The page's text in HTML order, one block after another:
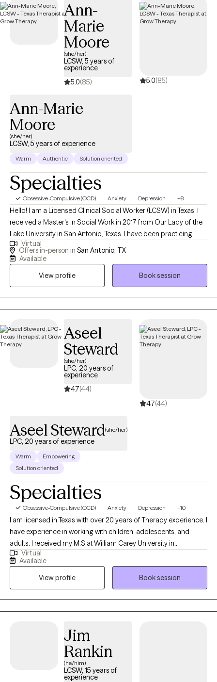
Ann-
Marie
Moore
(she/her)
LCSW, 5 years of
experience
5.0(85) 5.0(85)
Ann-Marie
Moore
(she/her)
LCSW, 5 years of experience
Warm Authentic Solution oriented
Specialties
Obsessive-Compulsive (OCD) Anxiety Depression +8
Hello! I am a Licensed Clinical Social Worker (LCSW) in Texas. I
received a Master's in Social Work in 2017 from Our Lady of the
Lake University in San Antonio, Texas. I have been practicing
social work for 7 years and have been a therapist for over 5
years. I help adults, individuals and adolescents cope with life's
navigate the world by learning coping skills to face their
Virtual
Offers in-person in San Antonio, TX
Available
View profile
Book session
Aseel
Steward
(she/her)
LPC, 20 years of
experience
4.7(44)
4.7(44)
Aseel Steward(she/her)
LPC, 20 years of experience
Warm
Empowering
Solution oriented
Specialties
Obsessive-Compulsive (OCD) Anxiety Depression +10
I am licensed in Texas with over 20 years of Therapy experience. I
have experience in working with children, adolescents, and
adults. I received my M.S at William Carey University in
Psychology. My treatment approach is CBT, solution-focused,
and client-centered. I specialize in working with individuals with
anxiety, panic attacks, depression, PTSD, grief, marriage and
family related problems, stress, and LGBTQ+.
Virtual
Available
View profile
Book session
Jim
Rankin
(he/him)
LCSW, 15 years of
experience